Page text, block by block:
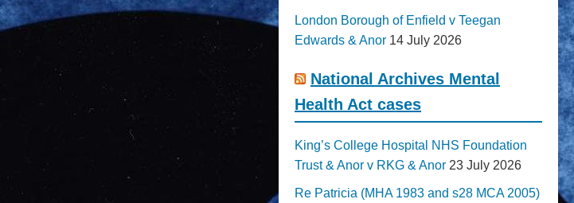
London Borough of Enfield v Teegan
Edwards & Anor 14 July 2026
National Archives Mental
Health Act cases
King’s College Hospital NHS Foundation
Trust & Anor v RKG & Anor 23 July 2026
Re Patricia (MHA 1983 and s28 MCA 2005)